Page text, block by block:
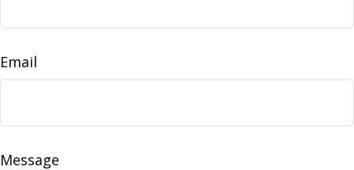
Email
Message